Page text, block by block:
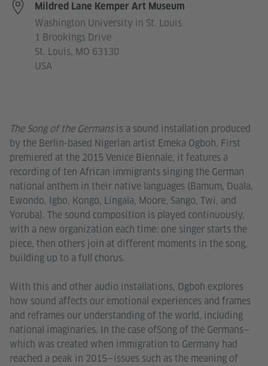
The Song of the Germans is a sound installation produced
by the Berlin-based Nigerian artist Emeka Ogboh. First
premiered at the 2015 Venice Biennale, it features a
recording of ten African immigrants singing the German
national anthem in their native languages (Bamum, Duala,
Ewondo, Igbo, Kongo, Lingala, Moore, Sango, Twi, and
Yoruba). The sound composition is played continuously,
with a new organization each time: one singer starts the
piece, then others join at different moments in the song,
building up to a full chorus.
With this and other audio installations, Ogboh explores
how sound affects our emotional experiences and frames
and reframes our understanding of the world, including
national imaginaries. In the case ofSong of the Germans—
which was created when immigration to Germany had
reached a peak in 2015—issues such as the meaning of
Mildred Lane Kemper Art Museum
Washington University in St. Louis
1 Brookings Drive
St. Louis, MO 63130
USA